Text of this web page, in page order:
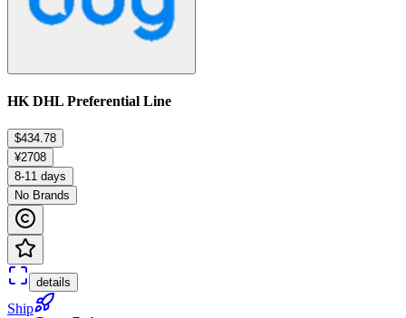
HK DHL Preferential Line
$434.78
¥2708
8-11 days
No Brands
details
Ship